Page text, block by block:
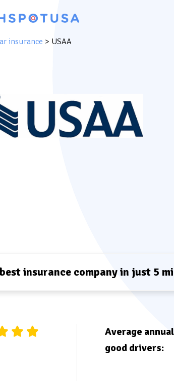
insurance > USAA
insurance company in just 5
Average
good drivers: